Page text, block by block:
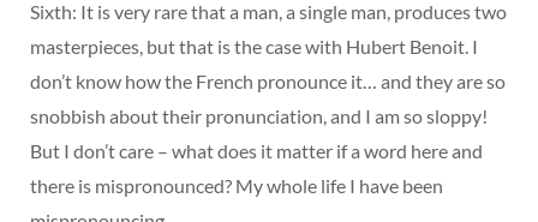
Sixth: It is very rare that a man, a single man, produces two
masterpieces, but that is the case with Hubert Benoit. I
don’t know how the French pronounce it… and they are so
snobbish about their pronunciation, and I am so sloppy!
But I don’t care – what does it matter if a word here and
there is mispronounced? My whole life I have been